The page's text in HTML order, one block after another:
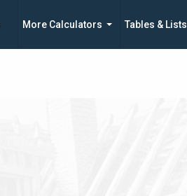
More Calculators Tables & Lists